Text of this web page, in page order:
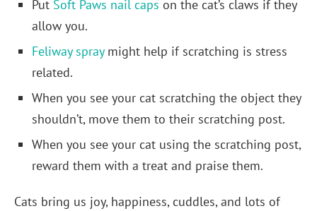
Put Soft Paws nail caps on the cat’s claws if they
allow you.
Feliway spraymight help if scratching is stress
related.
When you see your cat scratching the object they
shouldn’t, move them to their scratching post.
When you see your cat using the scratching post,
reward them with a treat and praise them.
Cats bring us joy, happiness, cuddles, and lots of